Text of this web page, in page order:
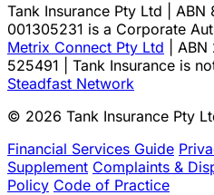
Tank Insurance Pty Ltd |
001305231 is a Corporate
Metrix Connect Pty Ltd |
525491 | Tank Insurance is
Steadfast Network
© 2026 Tank Insurance Pty
Financial Services Guide
Supplement Complaints &
Policy Code of Practice